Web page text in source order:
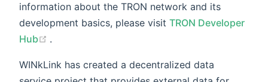
information about the TRON network and its
development basics, please visit TRON Developer
Hub
(opens new window)
.
WINkLink has created a decentralized data